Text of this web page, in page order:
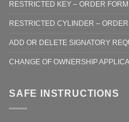
RESTRICTED KEY – ORDER FORM
RESTRICTED CYLINDER – ORDER
ADD OR DELETE SIGNATORY
CHANGE OF OWNERSHIP
SAFE INSTRUCTIONS